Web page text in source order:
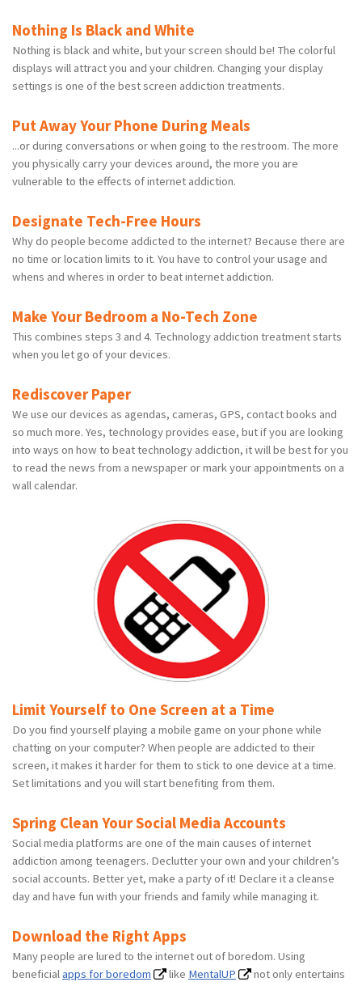
Nothing Is Black and White
Nothing is black and white, but your screen should be! The colorful
displays will attract you and your children. Changing your display
settings is one of the best screen addiction treatments.
Put Away Your Phone During Meals
...or during conversations or when going to the restroom. The more
you physically carry your devices around, the more you are
vulnerable to the effects of internet addiction.
Designate Tech-Free Hours
Why do people become addicted to the internet? Because there are
no time or location limits to it. You have to control your usage and
whens and wheres in order to beat internet addiction.
Make Your Bedroom a No-Tech Zone
This combines steps 3 and 4. Technology addiction treatment starts
when you let go of your devices.
Rediscover Paper
We use our devices as agendas, cameras, GPS, contact books and
so much more. Yes, technology provides ease, but if you are looking
into ways on how to beat technology addiction, it will be best for you
to read the news from a newspaper or mark your appointments on a
wall calendar.
Limit Yourself to One Screen at a Time
Do you find yourself playing a mobile game on your phone while
chatting on your computer? When people are addicted to their
screen, it makes it harder for them to stick to one device at a time.
Set limitations and you will start benefiting from them.
Spring Clean Your Social Media Accounts
Social media platforms are one of the main causes of internet
addiction among teenagers. Declutter your own and your children’s
social accounts. Better yet, make a party of it! Declare it a cleanse
day and have fun with your friends and family while managing it.
Download the Right Apps
Many people are lured to the internet out of boredom. Using
beneficialapps for boredom like MentalUP
not only entertains